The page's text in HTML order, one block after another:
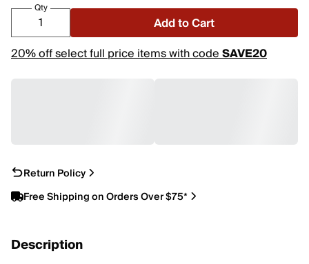
Qty
Add to Cart
20% off select full price items with codeSAVE20
Return Policy
Free Shipping on Orders Over $75*
Description